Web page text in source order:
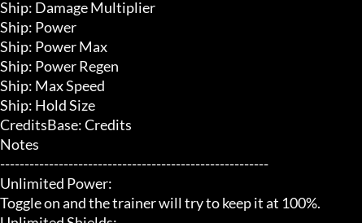
Ship: Damage Multiplier
Ship: Power
Ship: Power Max
Ship: Power Regen
Ship: Max Speed
Ship: Hold Size
CreditsBase: Credits
Notes
-------------------------------------------------------
Unlimited Power:
Toggle on and the trainer will try to keep it at 100%.